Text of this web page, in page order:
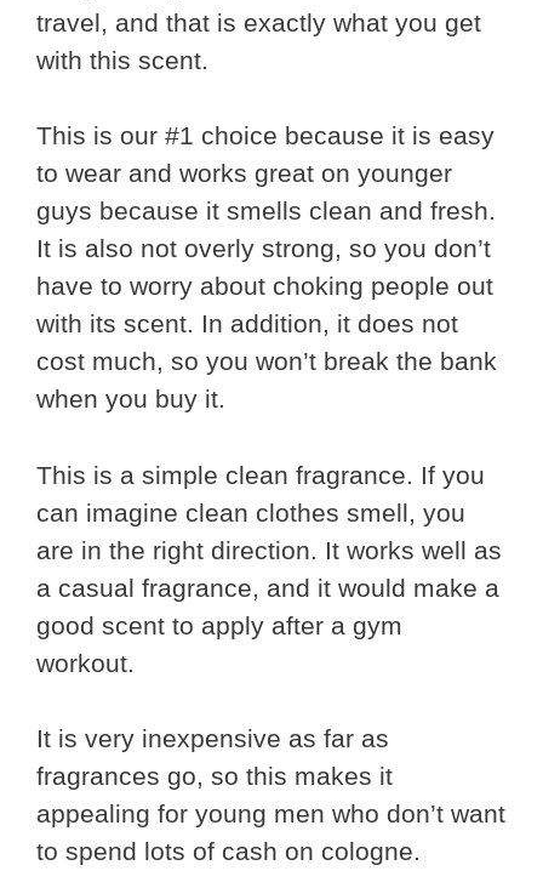
travel, and that is exactly what you get
with this scent.
This is our #1 choice because it is easy
to wear and works great on younger
guys because it smells clean and fresh.
It is also not overly strong, so you don’t
have to worry about choking people out
with its scent. In addition, it does not
cost much, so you won’t break the bank
when you buy it.
This is a simple clean fragrance. If you
can imagine clean clothes smell, you
are in the right direction. It works well as
a casual fragrance, and it would make a
good scent to apply after a gym
workout.
It is very inexpensive as far as
fragrances go, so this makes it
appealing for young men who don’t want
to spend lots of cash on cologne.